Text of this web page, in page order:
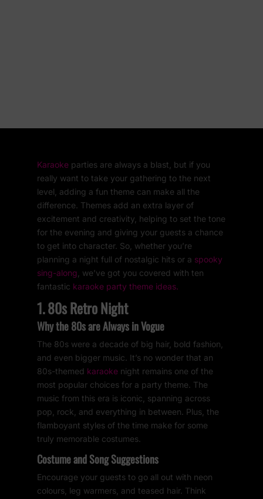
Karaokeparties are always a blast, but if you
really want to take your gathering to the next
level, adding a fun theme can make all the
difference. Themes add an extra layer of
excitement and creativity, helping to set the tone
for the evening and giving your guests a chance
to get into character. So, whether you’re
planning a night full of nostalgic hits or a spooky
sing-along , we’ve got you covered with ten
fantastic karaoke party theme ideas.
1. 80s Retro Night
Why the 80s are Always in Vogue
The 80s were a decade of big hair, bold fashion,
and even bigger music. It’s no wonder that an
80s-themed karaokenight remains one of the
most popular choices for a party theme. The
music from this era is iconic, spanning across
pop, rock, and everything in between. Plus, the
flamboyant styles of the time make for some
truly memorable costumes.
Costume and Song Suggestions
Encourage your guests to go all out with neon
colours, leg warmers, and teased hair. Think